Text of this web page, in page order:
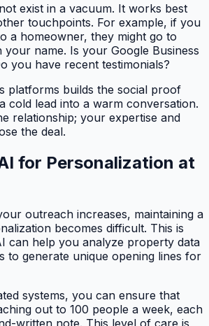
exist in a vacuum. It works best
touchpoints. For example, if you
a homeowner, they might go to
your name. Is your Google Business
you have recent testimonials?
platforms builds the social proof
cold lead into a warm conversation.
relationship; your expertise and
the deal.
for Personalization at
outreach increases, maintaining a
becomes difficult. This is
can help you analyze property data
to generate unique opening lines for
systems, you can ensure that
out to 100 people a week, each
written note. This level of care is